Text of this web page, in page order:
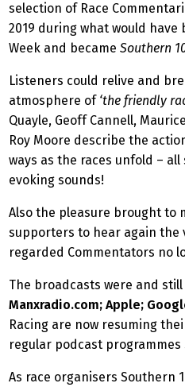
selection of Race
2019 during what would have
Week and became Southern
Listeners could relive and
atmosphere of ‘the friendly
Quayle, Geoff Cannell,
Roy Moore describe the
ways as the races unfold –
evoking sounds!
Also the pleasure brought to
supporters to hear again the
regarded Commentators no
The broadcasts were and
Manxradio.com; Apple;
Racing are now resuming
regular podcast programmes
As race organisers Southern